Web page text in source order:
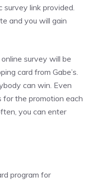
link provided.
and you will gain
survey will be
card from Gabe’s.
can win. Even
the promotion each
you can enter
program for